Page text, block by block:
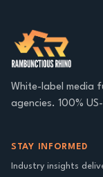
White-label media
agencies. 100%
STAY INFORMED
Industry insights